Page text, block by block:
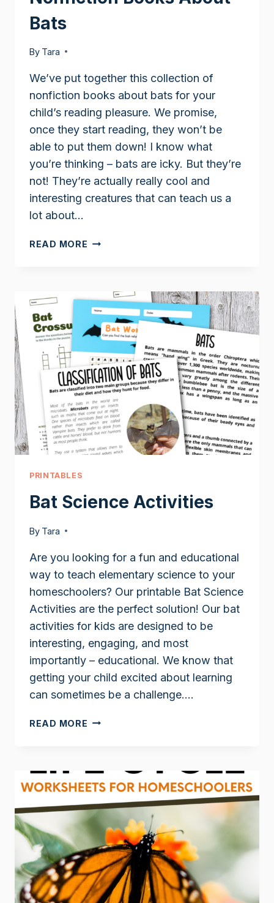
Bats
By Tara
We’ve put together this collection of
nonfiction books about bats for your
child’s reading pleasure. We promise,
once they start reading, they won’t be
able to put them down! I know what
you’re thinking – bats are icky. But they’re
not! They’re actually really cool and
interesting creatures that can teach us a
lot about…
READ MORE NONFICTION
PRINTABLES
Bat Science Activities
By Tara
Are you looking for a fun and educational
way to teach elementary science to your
homeschoolers? Our printable Bat Science
Activities are the perfect solution! Our bat
activities for kids are designed to be
interesting, engaging, and most
importantly – educational. We know that
getting your child excited about learning
can sometimes be a challenge….
READ MORE BAT